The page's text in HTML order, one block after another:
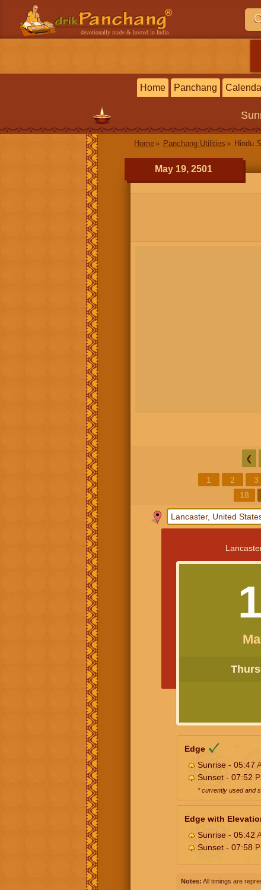
devotionally made & hosted in India
Home Panchang
Home Panchang Utilities Hindu
May 19, 2501
❮
1 2 3
18
Edge
Sunrise - 05:47
Sunset - 07:52
* currently used and
Edge with
Sunrise - 05:42
Sunset - 07:58
Notes: All timings are